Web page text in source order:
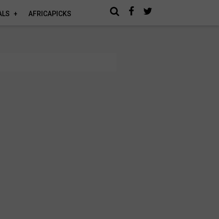
AFRICAPICKS